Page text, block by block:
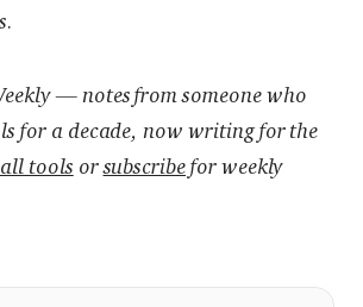
— notes from someone who
for a decade, now writing for the
tools orsubscribefor weekly